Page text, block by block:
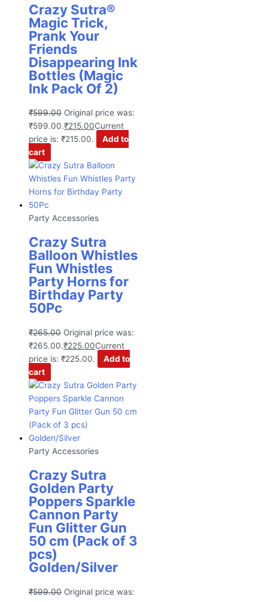
Crazy Sutra®
Magic Trick,
Prank Your
Friends
Disappearing Ink
Bottles (Magic
Ink Pack Of 2)
₹599.00 Original price was:
₹599.00.₹215.00Current
price is: ₹215.00.
Add to
cart
Party Accessories
Crazy Sutra
Balloon Whistles
Fun Whistles
Party Horns for
Birthday Party
50Pc
₹265.00 Original price was:
₹265.00.₹225.00Current
price is: ₹225.00.
Add to
cart
Party Accessories
Crazy Sutra
Golden Party
Poppers Sparkle
Cannon Party
Fun Glitter Gun
50 cm (Pack of 3
pcs)
Golden/Silver
₹599.00 Original price was: